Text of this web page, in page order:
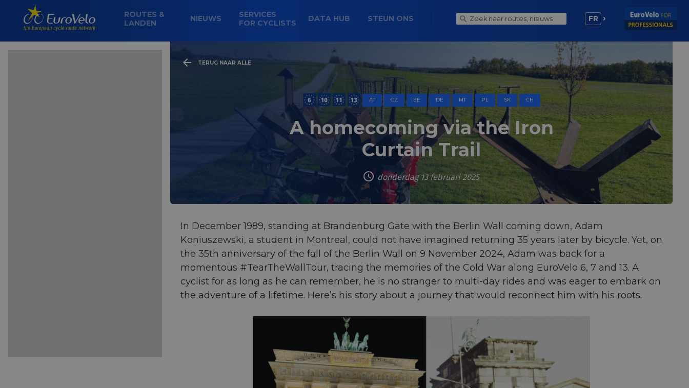
ROUTES &
LANDEN
NIEUWS
SERVICES
FOR CYCLISTS
DATA HUB STEUN ONS FR
TERUG NAAR ALLE
AT CZ EE DE MT PL SK CH
A homecoming via the Iron
Curtain Trail
donderdag 13 februari 2025
In December 1989, standing at Brandenburg Gate with the Berlin Wall coming down, Adam
Koniuszewski, a student in Montreal, could not have imagined returning 35 years later by bicycle. Yet, on
the 35th anniversary of the fall of the Berlin Wall on 9 November 2024, Adam was back for a
momentous #TearTheWallTour, tracing the memories of the Cold War along EuroVelo 6, 7 and 13. A
cyclist for as long as he can remember, he is no stranger to multi-day rides and was eager to embark on
the adventure of a lifetime. Here’s his story about a journey that would reconnect him with his roots.